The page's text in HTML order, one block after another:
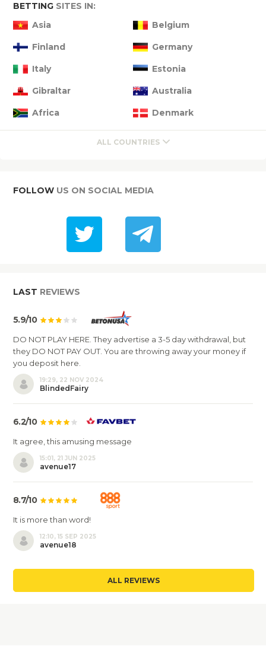
BETTING SITES IN:
Asia
Belgium
Finland Germany
Italy Estonia
Gibraltar Australia
Africa Denmark
ALL COUNTRIES
FOLLOW US ON SOCIAL MEDIA
LAST REVIEWS
5.9/10
DO NOT PLAY HERE. They advertise a 3-5 day withdrawal, but
they DO NOT PAY OUT. You are throwing away your money if
you deposit here.
19:29, 22 NOV 2024
BlindedFairy
6.2/10
It agree, this amusing message
15:01, 21 JUN 2025
avenue17
8.7/10
It is more than word!
12:10, 15 SEP 2025
avenue18
ALL REVIEWS